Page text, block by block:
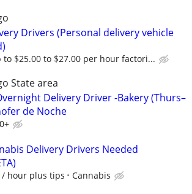
Drivers (Personal delivery vehicle
to $25.00 to $27.00 per hour factori...
State area
Delivery Driver -Bakery (Thurs–
de Noche
Delivery Drivers Needed
/ hour plus tips Cannabis